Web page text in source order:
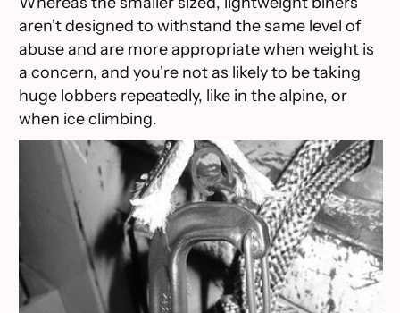
aren't designed to withstand the same level of
abuse and are more appropriate when weight is
a concern, and you're not as likely to be taking
huge lobbers repeatedly, like in the alpine, or
when ice climbing.